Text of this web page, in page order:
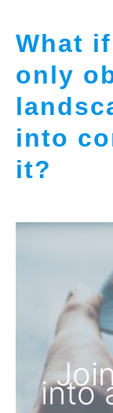
What
only
into
it?
into